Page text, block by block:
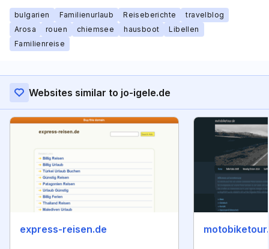
bulgarien Familienurlaub Reiseberichte
travelblog
Arosa
rouen chiemsee hausboot
Libellen
Familienreise
Websites similar to jo-igele.de
express-reisen.de